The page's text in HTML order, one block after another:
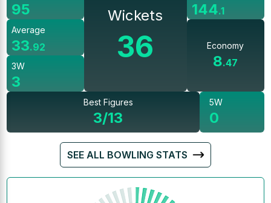
95
Average
33.92
3W
3
Wickets
36
144.1
Economy
8.47
Best Figures
3/13
5W
0
SEE ALL BOWLING STATS